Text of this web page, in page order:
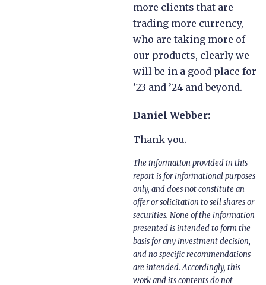
more clients that are
trading more currency,
who are taking more of
our products, clearly we
will be in a good place for
’23 and ’24 and beyond.
Daniel Webber:
Thank you.
The information provided in this
report is for informational purposes
only, and does not constitute an
offer or solicitation to sell shares or
securities. None of the information
presented is intended to form the
basis for any investment decision,
and no specific recommendations
are intended. Accordingly, this
work and its contents do not